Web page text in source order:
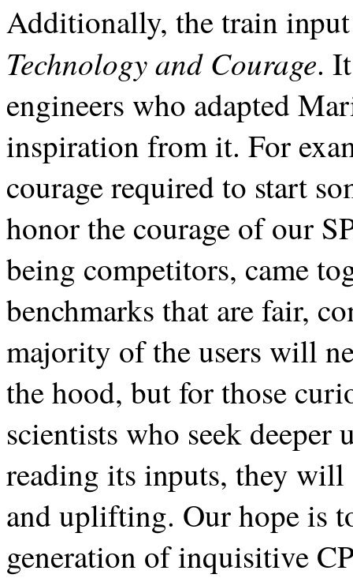
Additionally, the train
Technology and Courage.
engineers who adapted
inspiration from it. For
courage required to start
honor the courage of our
being competitors, came
benchmarks that are fair,
majority of the users will
the hood, but for those
scientists who seek
reading its inputs, they
and uplifting. Our hope is
generation of inquisitive